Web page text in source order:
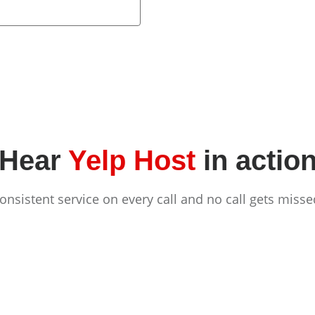
Hear Yelp Hostin
service on every call and no call gets